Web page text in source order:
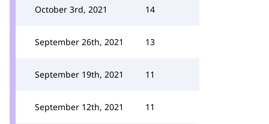
October 3rd, 2021 14
September 26th, 2021 13
September 19th, 2021 11
September 12th, 2021 11